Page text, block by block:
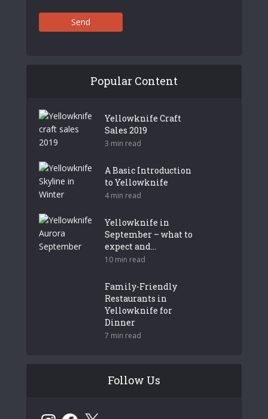
Send
Popular Content
Yellowknife Craft
Sales 2019
3 min read
A Basic Introduction
to Yellowknife
4 min read
Yellowknife in
September – what to
expect and...
10 min read
Family-Friendly
Restaurants in
Yellowknife for
Dinner
7 min read
Follow Us
InstagramFacebook
X